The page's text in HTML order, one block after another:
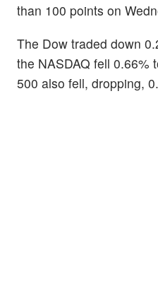
than 100 points on
The Dow traded down
the NASDAQ fell 0.66%
500 also fell, dropping,